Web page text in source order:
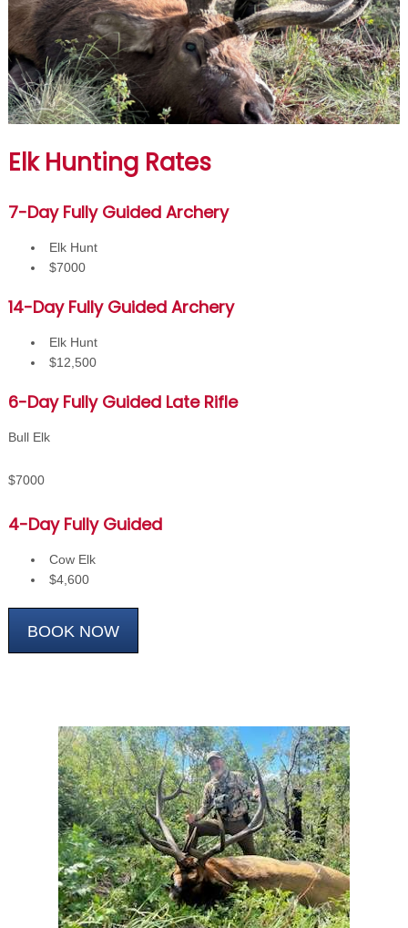
Elk Hunting Rates
7-Day Fully Guided Archery
Elk Hunt
$7000
14-Day Fully Guided Archery
Elk Hunt
$12,500
6-Day Fully Guided Late Rifle
Bull Elk
$7000
4-Day Fully Guided
Cow Elk
$4,600
BOOK NOW